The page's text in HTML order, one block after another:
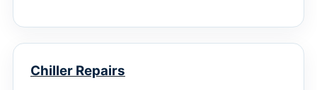
Chiller Repairs